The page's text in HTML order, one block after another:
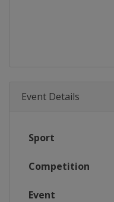
Event Details
Sport
Competition
Event